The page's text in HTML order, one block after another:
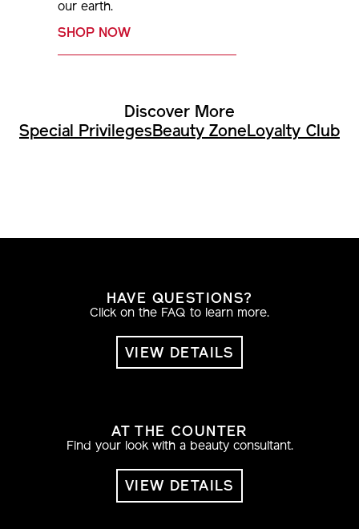
our earth.
SHOP NOW
Discover More
Special PrivilegesBeauty ZoneLoyalty Club
HAVE QUESTIONS?
Click on the FAQ to learn more.
VIEW DETAILS
AT THE COUNTER
Find your look with a beauty consultant.
VIEW DETAILS